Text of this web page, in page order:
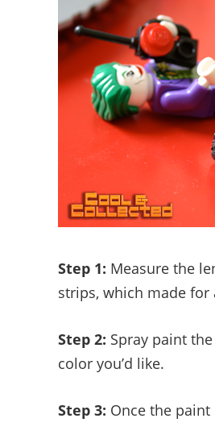
Step 1: Measure the
strips, which made
Step 2: Spray paint
color you’d like.
Step 3: Once the